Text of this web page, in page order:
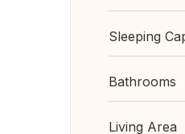
Sleeping
Bathrooms
Living Area